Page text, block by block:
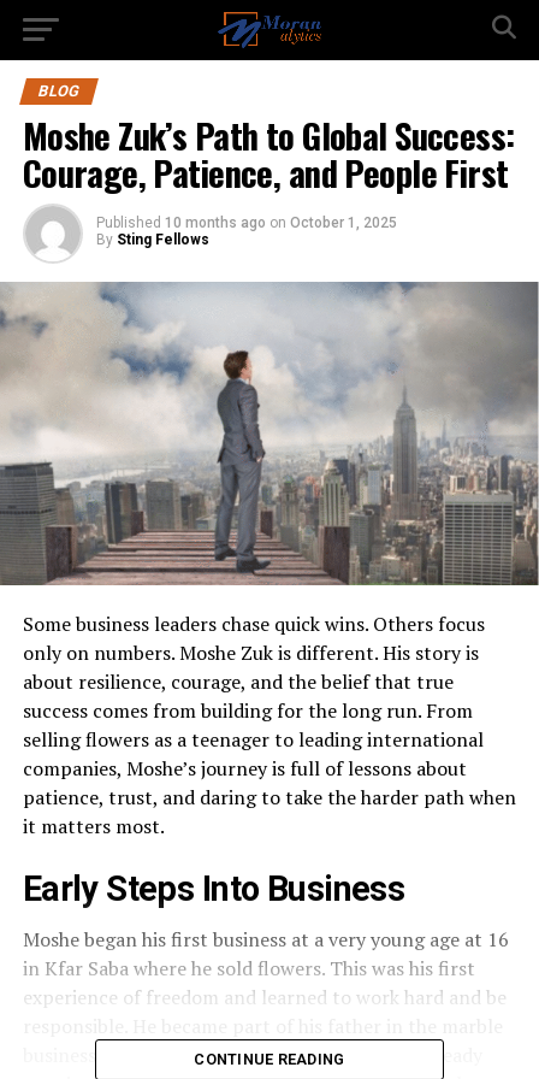
BLOG
Moshe Zuk’s Path to Global Success:
Courage, Patience, and People First
Published 10 months ago on October 1, 2025
By Sting Fellows
Some business leaders chase quick wins. Others focus
only on numbers. Moshe Zuk is different. His story is
about resilience, courage, and the belief that true
success comes from building for the long run. From
selling flowers as a teenager to leading international
companies, Moshe’s journey is full of lessons about
patience, trust, and daring to take the harder path when
it matters most.
Early Steps Into Business
Moshe began his first business at a very young age at 16
in Kfar Saba where he sold flowers. This was his first
experience of freedom and learned to work hard and be
business soon after. By the 1980s, Moshe was already
CONTINUE READING